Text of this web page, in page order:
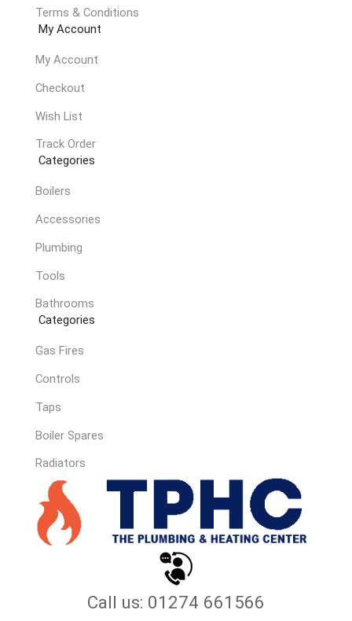
Terms & Conditions
My Account
My Account
Checkout
Wish List
Track Order
Categories
Boilers
Accessories
Plumbing
Tools
Bathrooms
Categories
Gas Fires
Controls
Taps
Boiler Spares
Radiators
Call us: 01274 661566